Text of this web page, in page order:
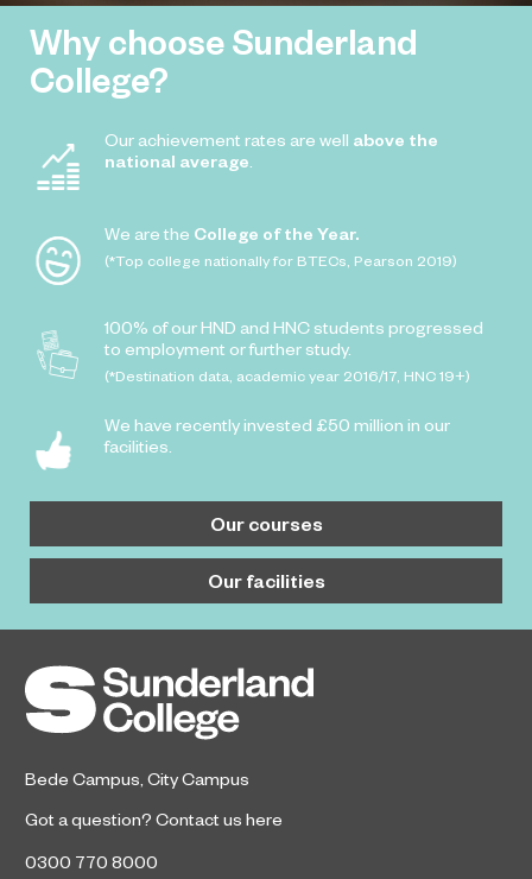
Why choose Sunderland
College?
Our achievement rates are well above the
national average
We are the College of the Year.
(*Top college nationally for BTECs, Pearson 2019)
100% of our HND and HNC students progressed
to employment or further study.
(*Destination data, academic year 2016/17, HNC 19+)
We have recently invested £50 million in our
facilities.
Our courses
Our facilities
Bede Campus City Campus
Got a question? Contact us here
0300 770 8000